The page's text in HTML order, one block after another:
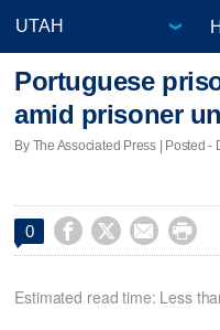
Portuguese
amid prisoner
By The Associated Press | Posted -
0    
Estimated read time: Less